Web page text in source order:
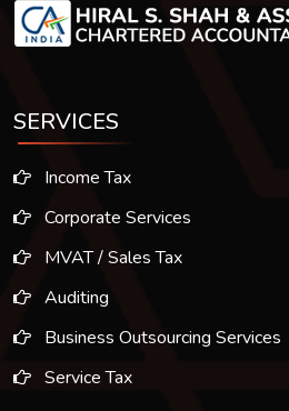
SERVICES
Income Tax
Corporate Services
MVAT / Sales Tax
Auditing
Business Outsourcing Services
Service Tax